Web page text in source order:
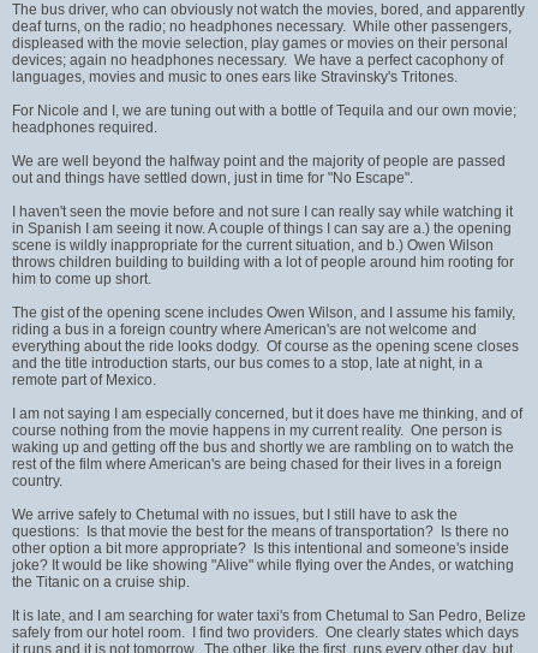
The bus driver, who can obviously not watch the movies, bored, and apparently
deaf turns, on the radio; no headphones necessary. While other passengers,
displeased with the movie selection, play games or movies on their personal
devices; again no headphones necessary. We have a perfect cacophony of
languages, movies and music to ones ears like Stravinsky's Tritones.
For Nicole and I, we are tuning out with a bottle of Tequila and our own movie;
headphones required.
We are well beyond the halfway point and the majority of people are passed
out and things have settled down, just in time for "No Escape".
I haven't seen the movie before and not sure I can really say while watching it
in Spanish I am seeing it now. A couple of things I can say are a.) the opening
scene is wildly inappropriate for the current situation, and b.) Owen Wilson
throws children building to building with a lot of people around him rooting for
him to come up short.
The gist of the opening scene includes Owen Wilson, and I assume his family,
riding a bus in a foreign country where American's are not welcome and
everything about the ride looks dodgy. Of course as the opening scene closes
and the title introduction starts, our bus comes to a stop, late at night, in a
remote part of Mexico.
I am not saying I am especially concerned, but it does have me thinking, and of
course nothing from the movie happens in my current reality. One person is
waking up and getting off the bus and shortly we are rambling on to watch the
rest of the film where American's are being chased for their lives in a foreign
country.
We arrive safely to Chetumal with no issues, but I still have to ask the
questions: Is that movie the best for the means of transportation? Is there no
other option a bit more appropriate? Is this intentional and someone's inside
joke? It would be like showing "Alive" while flying over the Andes, or watching
the Titanic on a cruise ship.
It is late, and I am searching for water taxi's from Chetumal to San Pedro, Belize
safely from our hotel room. I find two providers. One clearly states which days
it runs and it is not tomorrow. The other, like the first, runs every other day, but